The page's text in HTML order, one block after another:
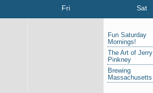
Fri Sat
Fun Saturday
Mornings!
The Art of Jerry
Pinkney
Brewing
Massachusetts